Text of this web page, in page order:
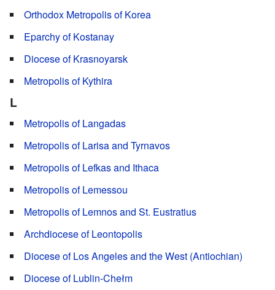
Orthodox Metropolis of Korea
Eparchy of Kostanay
Diocese of Krasnoyarsk
Metropolis of Kythira
L
Metropolis of Langadas
Metropolis of Larisa and Tyrnavos
Metropolis of Lefkas and Ithaca
Metropolis of Lemessou
Metropolis of Lemnos and St. Eustratius
Archdiocese of Leontopolis
Diocese of Los Angeles and the West (Antiochian)
Diocese of Lublin-Chełm